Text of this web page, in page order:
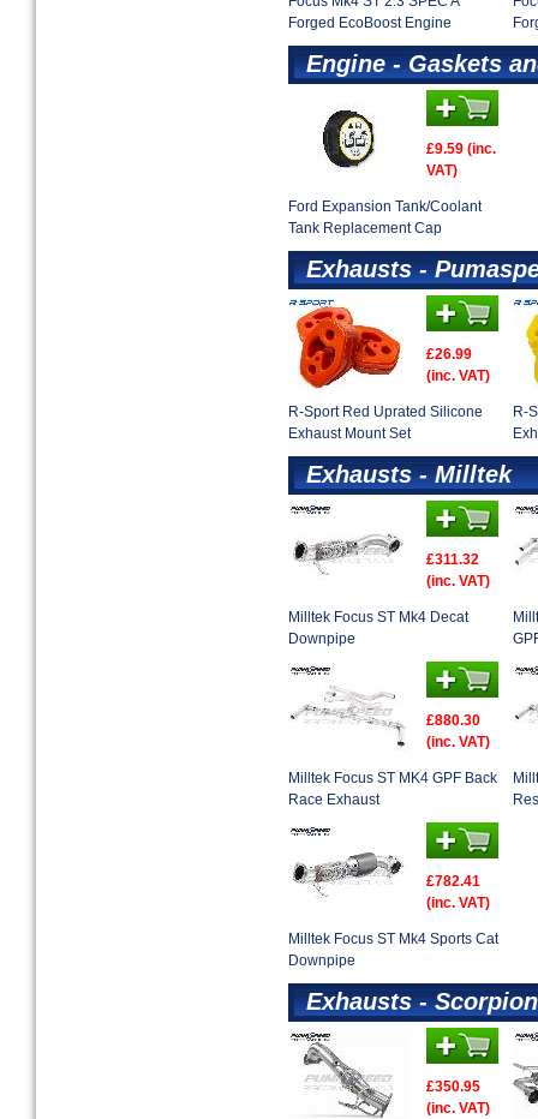
Forged EcoBoost Engine
Engine - Gaskets
£9.59 (inc.
VAT)
Ford Expansion Tank/Coolant
Tank Replacement Cap
Exhausts -
£26.99
(inc. VAT)
R-Sport Red Uprated Silicone
Exhaust Mount Set
R-
Exhausts - Milltek
£311.32
(inc. VAT)
Milltek Focus ST Mk4 Decat
Downpipe
£880.30
(inc. VAT)
Milltek Focus ST MK4 GPF Back
Race Exhaust
£782.41
(inc. VAT)
Milltek Focus ST Mk4 Sports Cat
Downpipe
Exhausts - Scorpion
£350.95
(inc. VAT)